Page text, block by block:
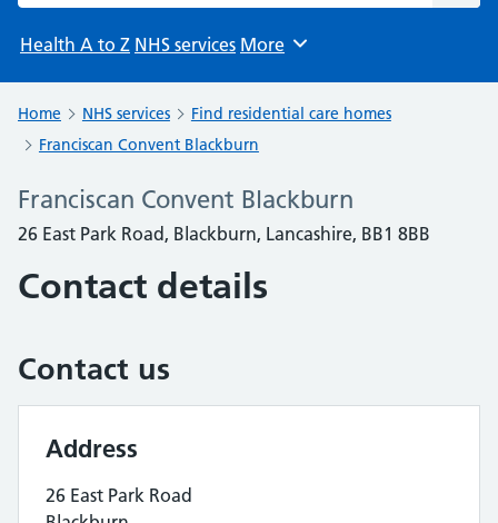
Health A to Z NHS services Browse
More
Home NHS services
Find residential care homes
Franciscan Convent Blackburn
Franciscan Convent Blackburn
26 East Park Road, Blackburn, Lancashire, BB1 8BB
Contact details
Contact us
Address
26 East Park Road